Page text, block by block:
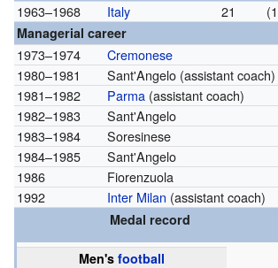
1963–1968 Italy 21
Managerial career
1973–1974
Cremonese
1980–1981
Sant'Angelo (assistant coach)
1981–1982
Parma(assistant coach)
1982–1983
Sant'Angelo
1983–1984
Soresinese
1984–1985
Sant'Angelo
1986
Fiorenzuola
1992
Inter Milan (assistant coach)
Medal record
Men's football